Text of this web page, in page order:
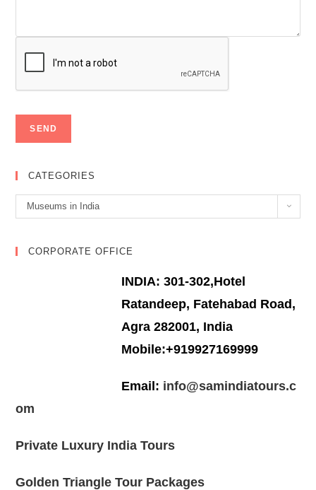
CATEGORIES
Categories
Museums in India
CORPORATE OFFICE
INDIA: 301-302,Hotel
Ratandeep, Fatehabad Road,
Agra 282001, India
Mobile:+919927169999
Email: info@samindiatours.c
om
Private Luxury India Tours
Golden Triangle Tour Packages